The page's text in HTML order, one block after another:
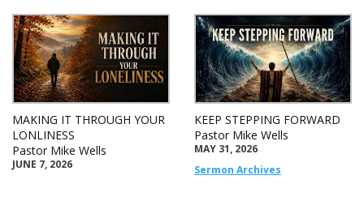
MAKING IT THROUGH YOUR
LONLINESS
Pastor Mike Wells
JUNE 7, 2026
KEEP STEPPING FORWARD
Pastor Mike Wells
MAY 31, 2026
Sermon Archives